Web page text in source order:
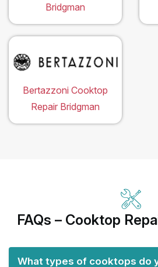
Bridgman
Bertazzoni Cooktop
Repair Bridgman
FAQs – Cooktop
What types of cooktops do